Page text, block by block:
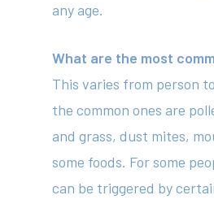
any age.
What are the most
This varies from person
the common ones are
and grass, dust mites,
some foods. For some
can be triggered by